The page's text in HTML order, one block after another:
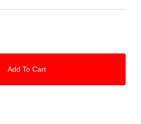
Add To Cart